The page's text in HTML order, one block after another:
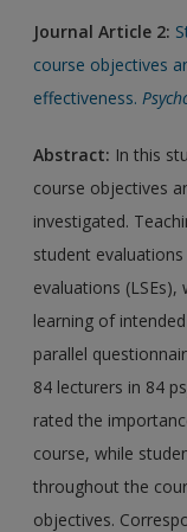
Journal Article 2:
course objectives
effectiveness.
Abstract: In this
course objectives
investigated.
student
evaluations
learning of
parallel
84 lecturers in 84
rated the
course, while
throughout the
objectives.